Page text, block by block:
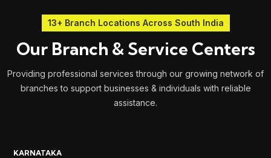
13+ Branch Locations Across South India
Our Branch & Service Centers
Providing professional services through our growing network of
branches to support businesses & individuals with reliable
assistance.
KARNATAKA